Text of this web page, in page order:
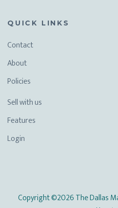
QUICK LINKS
Contact
About
Policies
Sell with us
Features
Login
Copyright ©2026 The Dallas